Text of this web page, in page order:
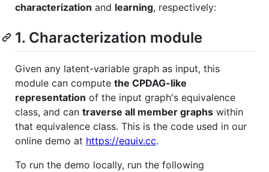
characterization and learning, respectively:
1. Characterization module
Given any latent-variable graph as input, this
module can compute the CPDAG-like
representation of the input graph's equivalence
class, and can traverse all member graphs within
that equivalence class. This is the code used in our
online demo at https://equiv.cc.
To run the demo locally, run the following